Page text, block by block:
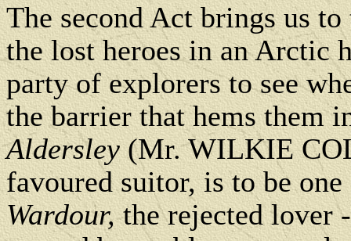
The second Act brings us
the lost heroes in an Arctic
party of explorers to see
the barrier that hems them
Aldersley(Mr. WILKIE
favoured suitor, is to be
Wardour,the rejected lover